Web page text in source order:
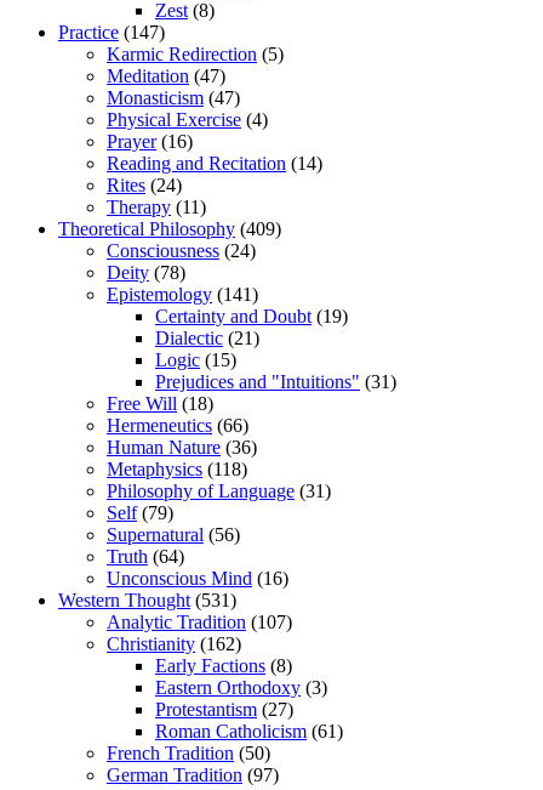
Zest (8)
Practice (147)
Karmic Redirection (5)
Meditation (47)
Monasticism (47)
Physical Exercise (4)
Prayer(16)
Reading and Recitation (14)
Rites (24)
Therapy (11)
Theoretical Philosophy (409)
Consciousness (24)
Deity (78)
Epistemology (141)
Certainty and Doubt (19)
Dialectic (21)
Logic (15)
Prejudices and "Intuitions" (31)
Free Will (18)
Hermeneutics (66)
Human Nature (36)
Metaphysics (118)
Philosophy of Language (31)
Self(79)
Supernatural (56)
Truth (64)
Unconscious Mind (16)
Western Thought (531)
Analytic Tradition (107)
Christianity (162)
Early Factions (8)
Eastern Orthodoxy (3)
Protestantism (27)
Roman Catholicism (61)
French Tradition (50)
German Tradition (97)